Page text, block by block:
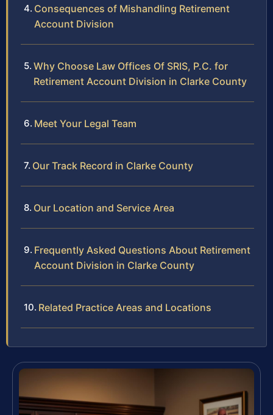
Consequences of Mishandling Retirement
Account Division
Why Choose Law Offices Of SRIS, P.C. for
Retirement Account Division in Clarke County
Meet Your Legal Team
Our Track Record in Clarke County
Our Location and Service Area
Frequently Asked Questions About Retirement
Account Division in Clarke County
Related Practice Areas and Locations